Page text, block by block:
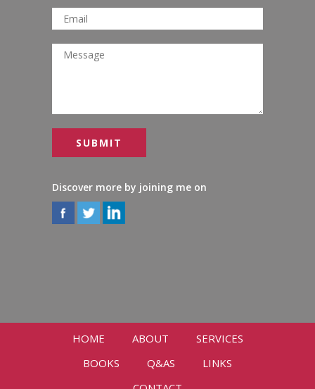
Discover more by joining me on
HOME ABOUT
SERVICES
BOOKS
Q&AS
LINKS